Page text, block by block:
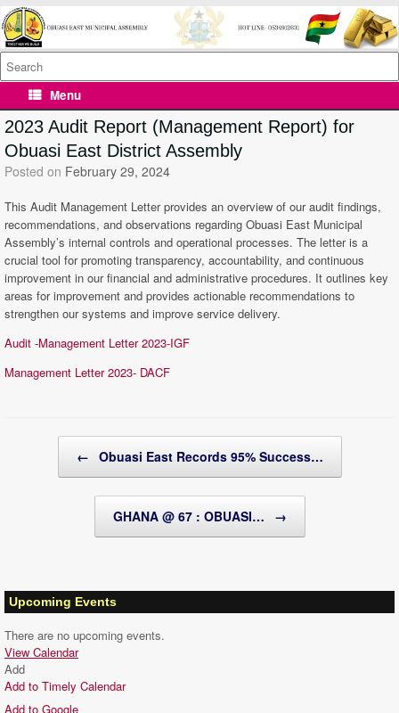
Skip
to
content
Search
for:
Menu
2023 Audit Report (Management Report) for
Obuasi East District Assembly
Posted on February 29, 2024
This Audit Management Letter provides an overview of our audit findings,
recommendations, and observations regarding Obuasi East Municipal
Assembly’s internal controls and operational processes. The letter is a
crucial tool for promoting transparency, accountability, and continuous
improvement in our financial and administrative procedures. It outlines key
areas for improvement and provides actionable recommendations to
strengthen our systems and improve service delivery.
Audit -Management Letter 2023-IGF
Management Letter 2023- DACF
← Obuasi East Records 95% Success…
GHANA @ 67 : OBUASI… →
Upcoming Events
There are no upcoming events.
View Calendar
Add
Add to Timely Calendar
Add to Google